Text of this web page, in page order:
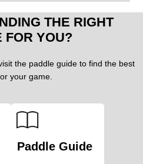
THE RIGHT
FOR YOU?
the paddle guide to find the best
your game.
Paddle Guide